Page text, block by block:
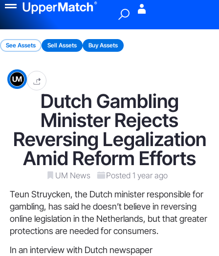
See Assets Sell Assets Buy Assets
Dutch Gambling
Minister Rejects
Reversing Legalization
Amid Reform Efforts
UM News Posted 1 year ago
Teun Struycken, the Dutch minister responsible for
gambling, has said he doesn’t believe in reversing
online legislation in the Netherlands, but that greater
protections are needed for consumers.
In an interview with Dutch newspaper